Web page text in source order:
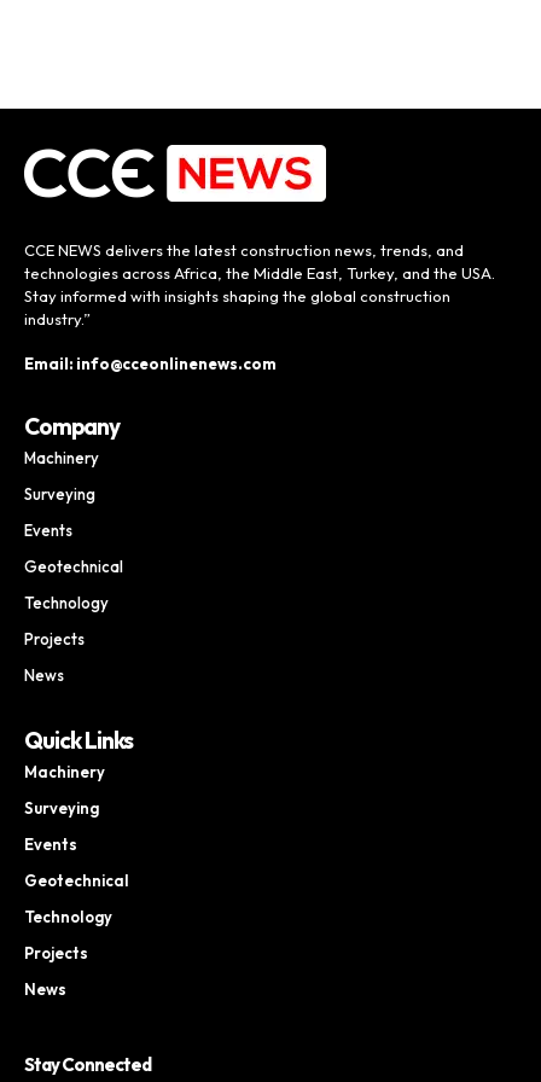
CCE NEWS delivers the latest construction news, trends, and
technologies across Africa, the Middle East, Turkey, and the USA.
Stay informed with insights shaping the global construction
industry.”
Email: info@cceonlinenews.com
Company
Machinery
Surveying
Events
Geotechnical
Technology
Projects
News
Quick Links
Machinery
Surveying
Events
Geotechnical
Technology
Projects
News
Stay Connected